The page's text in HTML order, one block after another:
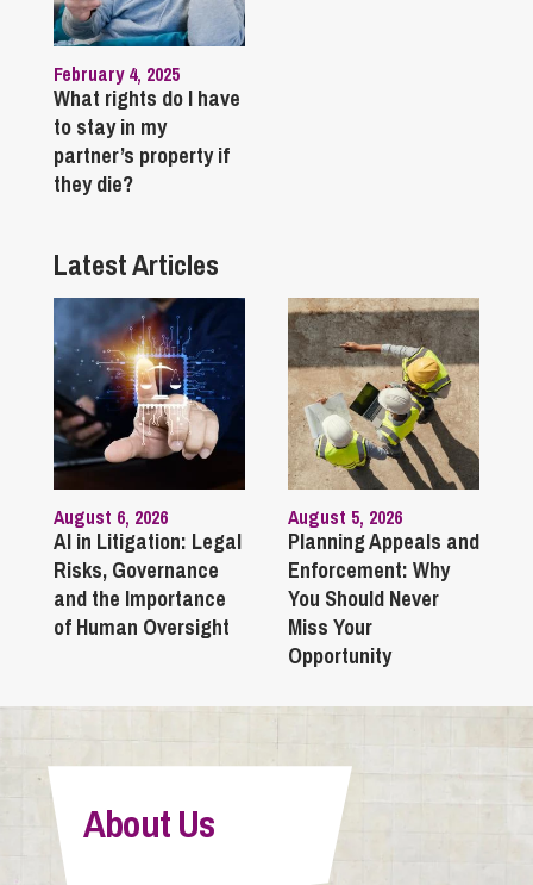
February 4, 2025
What rights do I have
to stay in my
partner’s property if
they die?
Latest Articles
August 6, 2026
AI in Litigation: Legal
Risks, Governance
and the Importance
of Human Oversight
August 5, 2026
Planning Appeals and
Enforcement: Why
You Should Never
Miss Your
Opportunity
About Us